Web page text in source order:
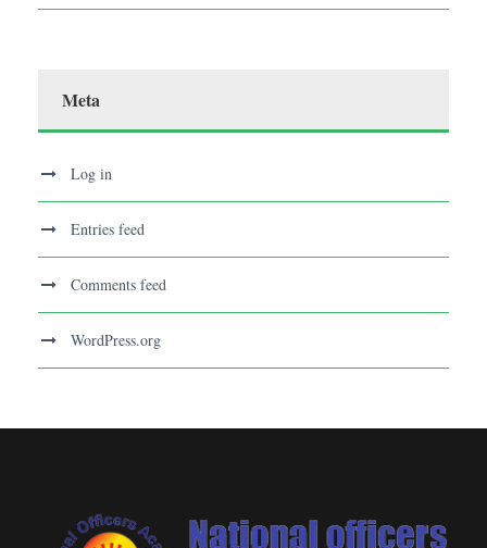
Meta
Log in
Entries feed
Comments feed
WordPress.org